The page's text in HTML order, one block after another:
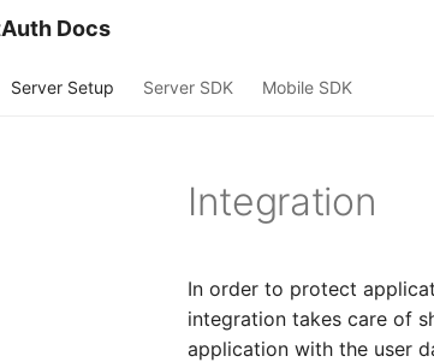
Docs
Server Setup Server SDK Mobile SDK
Integration
In order to protect
integration takes care of
application with the user